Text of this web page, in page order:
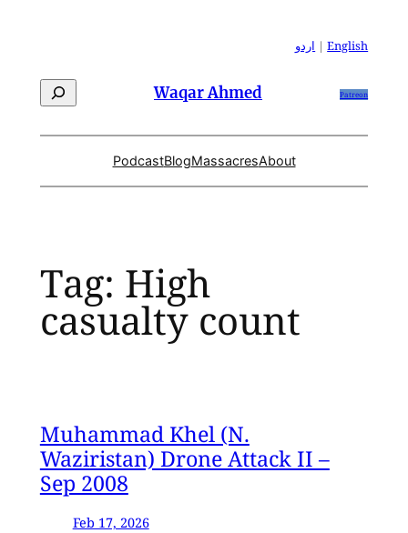
اردو |English
Search Waqar Ahmed Patreon
PodcastBlogMassacresAbout
Tag: High
casualty count
Muhammad Khel (N.
Waziristan) Drone Attack II –
Sep 2008
Feb 17, 2026